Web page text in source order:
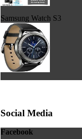
Samsung Watch S3
Social Media
Facebook